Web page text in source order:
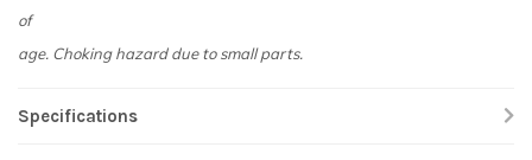
of
age. Choking hazard due to small parts.
Specifications